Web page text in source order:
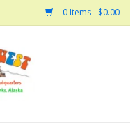
0 Items - $0.00